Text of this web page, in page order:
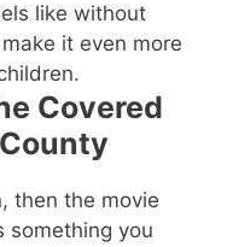
like without
it even more
Covered
then the movie
something you